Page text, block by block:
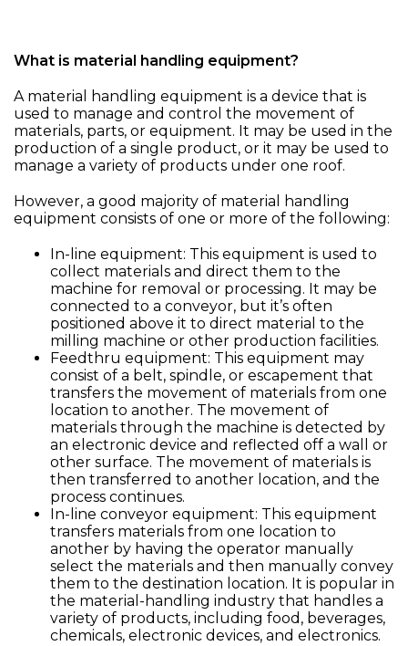
What is material handling equipment?
A material handling equipment is a device that is
used to manage and control the movement of
materials, parts, or equipment. It may be used in the
production of a single product, or it may be used to
manage a variety of products under one roof.
However, a good majority of material handling
equipment consists of one or more of the following:
In-line equipment: This equipment is used to
collect materials and direct them to the
machine for removal or processing. It may be
connected to a conveyor, but it’s often
positioned above it to direct material to the
milling machine or other production facilities.
Feedthru equipment: This equipment may
consist of a belt, spindle, or escapement that
transfers the movement of materials from one
location to another. The movement of
materials through the machine is detected by
an electronic device and reflected off a wall or
other surface. The movement of materials is
then transferred to another location, and the
process continues.
In-line conveyor equipment: This equipment
transfers materials from one location to
another by having the operator manually
select the materials and then manually convey
them to the destination location. It is popular in
the material-handling industry that handles a
variety of products, including food, beverages,
chemicals, electronic devices, and electronics.